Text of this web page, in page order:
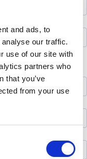
and ads, to
our traffic.
use of our site with
partners who
that you’ve
from your use